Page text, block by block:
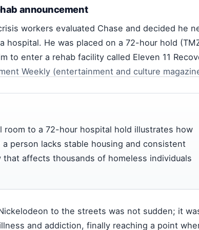
announcement
workers evaluated Chase and decided he
hospital. He was placed on a 72-hour hold
to enter a rehab facility called Eleven 11
Weekly (entertainment and culture
room to a 72-hour hospital hold illustrates how
person lacks stable housing and consistent
affects thousands of homeless individuals
to the streets was not sudden; it
and addiction, finally reaching a point